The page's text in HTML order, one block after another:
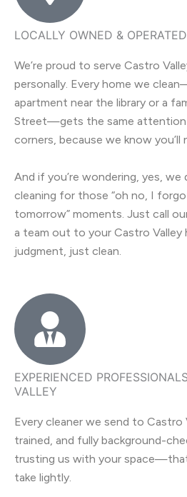
LOCALLY OWNED &
We’re proud to serve Castro
personally. Every home we
apartment near the library or a
Street—gets the same attention
corners, because we know you’ll
And if you’re wondering, yes,
cleaning for those “oh no, I
tomorrow” moments. Just call
a team out to your Castro Valley
judgment, just clean.
EXPERIENCED
VALLEY
Every cleaner we send to Castro
trained, and fully background-
trusting us with your
take lightly.